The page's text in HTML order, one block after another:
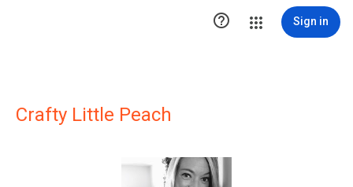
 Sign in
Crafty Little Peach